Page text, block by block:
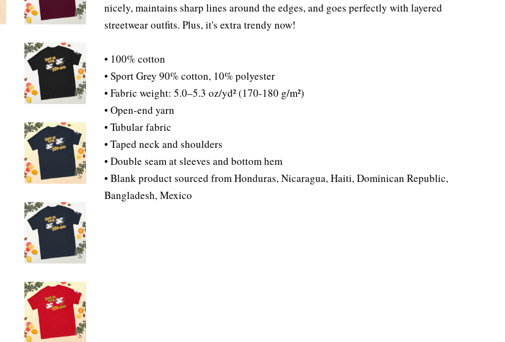
nicely, maintains sharp lines around the edges, and goes perfectly with layered
streetwear outfits. Plus, it's extra trendy now!
• 100% cotton
• Sport Grey 90% cotton, 10% polyester
• Fabric weight: 5.0–5.3 oz/yd² (170-180 g/m²)
• Open-end yarn
• Tubular fabric
• Taped neck and shoulders
• Double seam at sleeves and bottom hem
• Blank product sourced from Honduras, Nicaragua, Haiti, Dominican Republic,
Bangladesh, Mexico